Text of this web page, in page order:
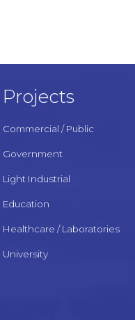
Projects
Commercial / Public
Government
Light Industrial
Education
Healthcare / Laboratories
University